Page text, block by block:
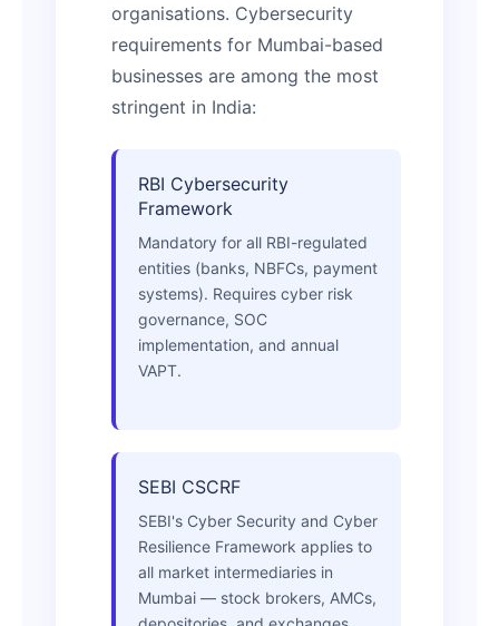
organisations. Cybersecurity
requirements for Mumbai-based
businesses are among the most
stringent in India:
RBI Cybersecurity
Framework
Mandatory for all RBI-regulated
entities (banks, NBFCs, payment
systems). Requires cyber risk
governance, SOC
implementation, and annual
VAPT.
SEBI CSCRF
SEBI's Cyber Security and Cyber
Resilience Framework applies to
all market intermediaries in
Mumbai — stock brokers, AMCs,